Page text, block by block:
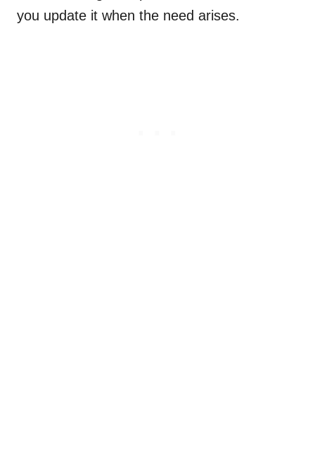
you update it when the need arises.